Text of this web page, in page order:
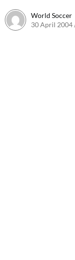
World Soccer
30 April 2004